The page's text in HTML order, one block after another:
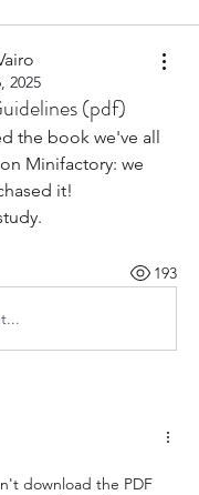
2025
(pdf)
the book we've all
Minifactory: we
it!
193
download the PDF